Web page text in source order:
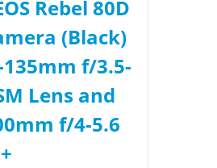
Rebel 80D
(Black)
f/3.5-
Lens and
f/4-5.6